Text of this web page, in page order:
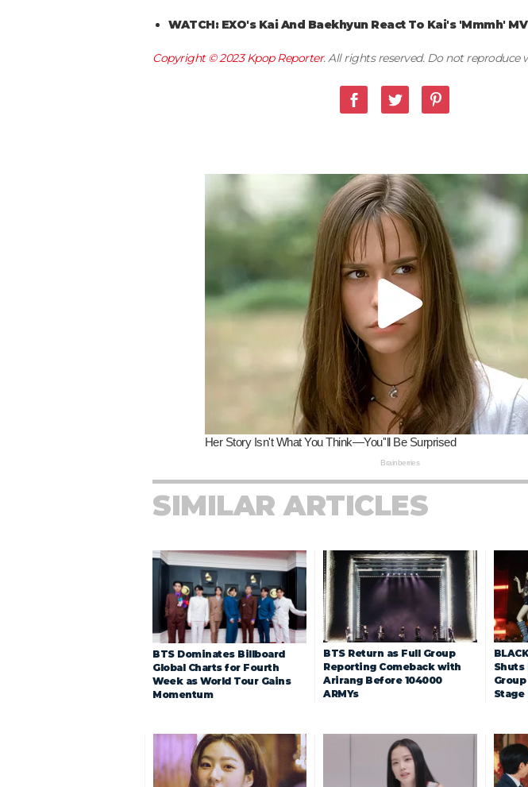
WATCH: EXO's Kai And Baekhyun React To Kai's 'Mmmh' MV
Copyright © 2023Kpop Reporter. All rights reserved. Do not reproduce
SIMILAR ARTICLES
BTS Dominates Billboard
Global Charts for Fourth
Week as World Tour Gains
Momentum
BTS Return as Full Group
Reporting Comeback with
Arirang Before 104000
ARMYs
Shuts